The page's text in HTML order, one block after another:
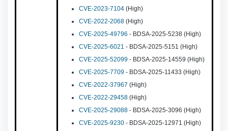
CVE-2023-7104 (High)
CVE-2022-2068 (High)
CVE-2025-49796 - BDSA-2025-5238 (High)
CVE-2025-6021 - BDSA-2025-5151 (High)
CVE-2025-52099 - BDSA-2025-14559 (High)
CVE-2025-7709 - BDSA-2025-11433 (High)
CVE-2022-37967 (High)
CVE-2022-29458 (High)
CVE-2025-29088 - BDSA-2025-3096 (High)
CVE-2025-9230 - BDSA-2025-12971 (High)